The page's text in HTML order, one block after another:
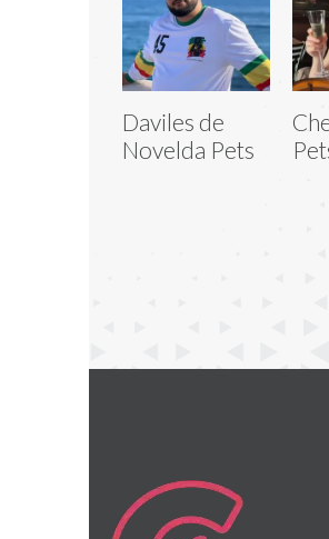
Daviles de
Novelda Pets